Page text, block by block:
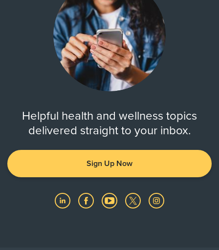
Helpful health and wellness topics
delivered straight to your inbox.
Sign Up Now